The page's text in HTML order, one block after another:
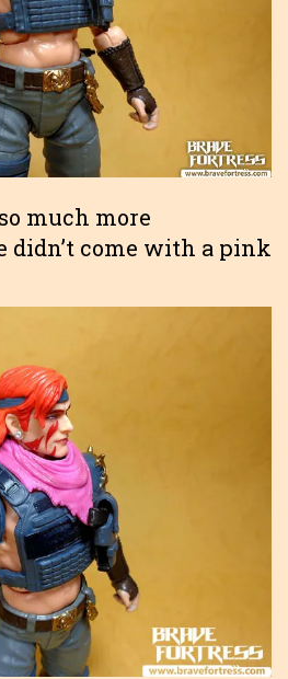
much more
come with a pink